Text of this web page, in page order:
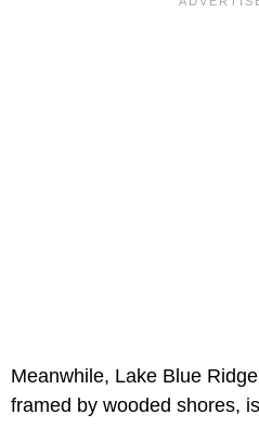
Meanwhile, Lake Blue
framed by wooded shores,